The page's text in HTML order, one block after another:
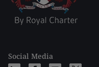
Social Media